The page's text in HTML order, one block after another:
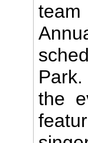
team
the